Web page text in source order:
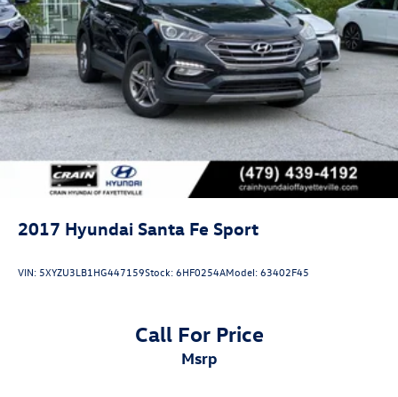
2017 Hyundai Santa Fe Sport
VIN: 5XYZU3LB1HG447159Stock:6HF0254AModel:63402F45
Call For Price
msrp